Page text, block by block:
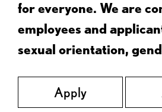
for everyone. We are
employees and
sexual orientation,
Apply